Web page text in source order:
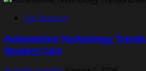
Car Reports
Automotive Technology
Modern Cars